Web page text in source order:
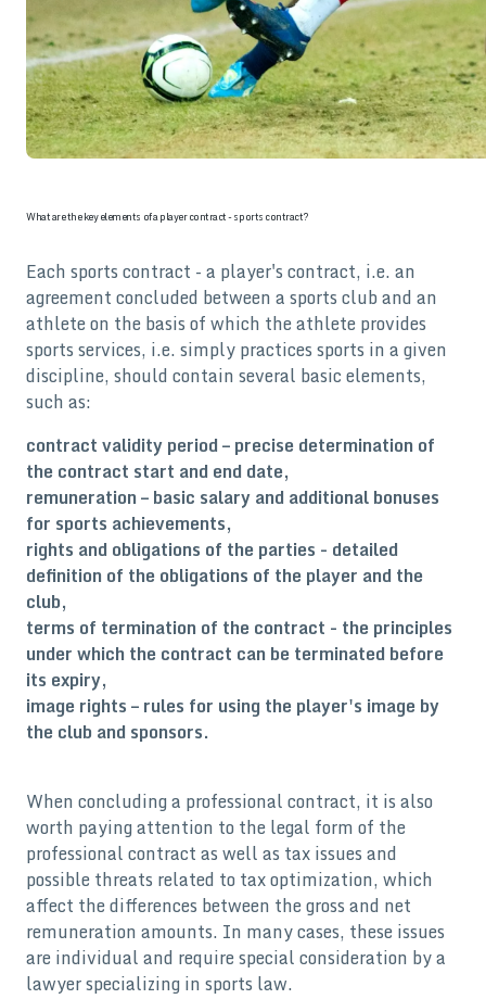
What are the key elements of a player contract - sports contract?
Each sports contract - a player's contract, i.e. an
agreement concluded between a sports club and an
athlete on the basis of which the athlete provides
sports services, i.e. simply practices sports in a given
discipline, should contain several basic elements,
such as:
contract validity period – precise determination of
the contract start and end date,
remuneration – basic salary and additional bonuses
for sports achievements,
rights and obligations of the parties - detailed
definition of the obligations of the player and the
club,
terms of termination of the contract - the principles
under which the contract can be terminated before
its expiry,
image rights – rules for using the player's image by
the club and sponsors.
When concluding a professional contract, it is also
worth paying attention to the legal form of the
professional contract as well as tax issues and
possible threats related to tax optimization, which
affect the differences between the gross and net
remuneration amounts. In many cases, these issues
are individual and require special consideration by a
lawyer specializing in sports law.